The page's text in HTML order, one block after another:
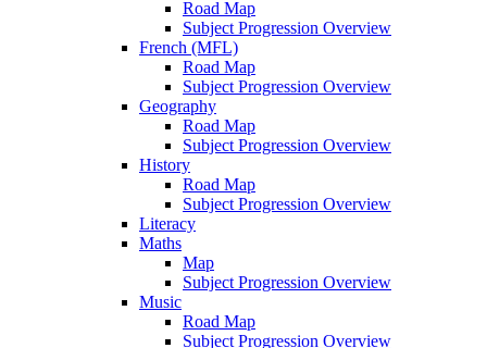
Road Map
Subject Progression Overview
French (MFL)
Road Map
Subject Progression Overview
Geography
Road Map
Subject Progression Overview
History
Road Map
Subject Progression Overview
Literacy
Maths
Map
Subject Progression Overview
Music
Road Map
Subject Progression Overview